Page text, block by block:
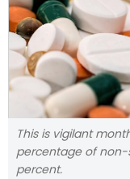
This is vigilant
percentage of non-
percent.